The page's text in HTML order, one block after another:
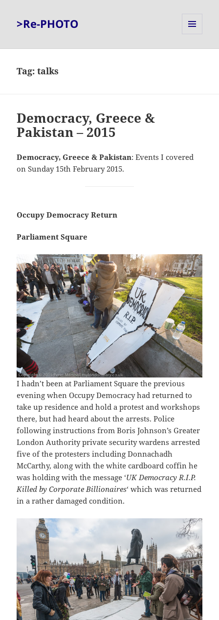
>Re-PHOTO
Tag:talks
Democracy, Greece &
Pakistan – 2015
Democracy, Greece & Pakistan: Events I covered
on Sunday 15th February 2015.
Occupy Democracy Return
Parliament Square
I hadn’t been at Parliament Square the previous
evening when Occupy Democracy had returned to
take up residence and hold a protest and workshops
there, but had heard about the arrests. Police
following instructions from Boris Johnson’s Greater
London Authority private security wardens arrested
five of the protesters including Donnachadh
McCarthy, along with the white cardboard coffin he
was holding with the message ‘UK Democracy R.I.P.
Killed by Corporate Billionaires‘ which was returned
in a rather damaged condition.